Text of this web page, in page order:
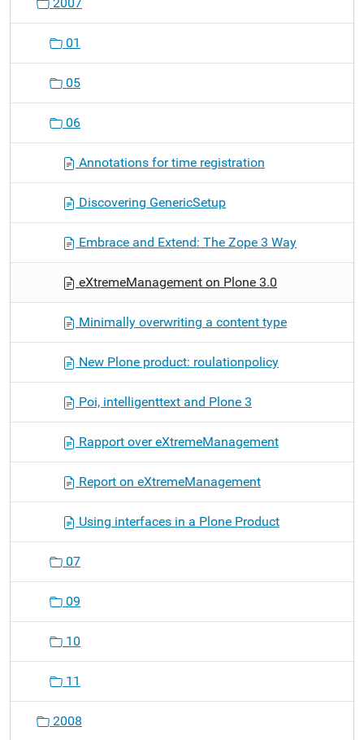
01
05
06
Annotations for time registration
Discovering GenericSetup
Embrace and Extend: The Zope 3 Way
eXtremeManagement on Plone 3.0
Minimally overwriting a content type
New Plone product: roulationpolicy
Poi, intelligenttext and Plone 3
Rapport over eXtremeManagement
Report on eXtremeManagement
Using interfaces in a Plone Product
07
09
10
11
2008